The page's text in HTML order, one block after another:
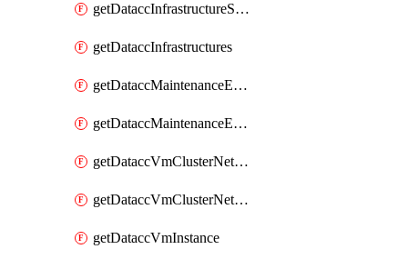
getDataccInfrastructureScaleOption
getDataccInfrastructures
getDataccMaintenanceExecution
getDataccMaintenanceExecutions
getDataccVmClusterNetwork
getDataccVmClusterNetworks
getDataccVmInstance